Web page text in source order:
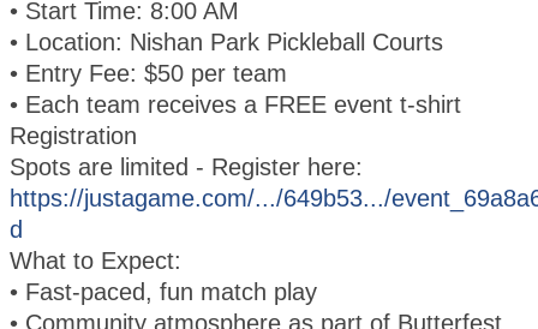
• Start Time: 8:00 AM
• Location: Nishan Park Pickleball Courts
• Entry Fee: $50 per team
• Each team receives a FREE event t-shirt
Registration
Spots are limited - Register here:
https://justagame.com/.../649b53.../
d
What to Expect:
• Fast-paced, fun match play
• Community atmosphere as part of Butterfest